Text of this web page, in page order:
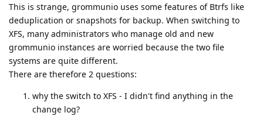
This is strange, grommunio uses some features of Btrfs like
deduplication or snapshots for backup. When switching to
XFS, many administrators who manage old and new
grommunio instances are worried because the two file
systems are quite different.
There are therefore 2 questions:
why the switch to XFS - I didn't find anything in the
change log?